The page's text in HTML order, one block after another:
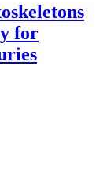
for